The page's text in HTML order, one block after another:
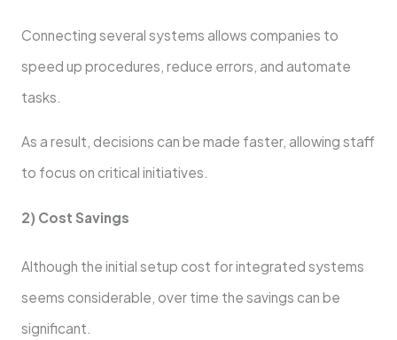
Connecting several systems allows companies to
speed up procedures, reduce errors, and automate
tasks.
As a result, decisions can be made faster, allowing staff
to focus on critical initiatives.
2) Cost Savings
Although the initial setup cost for integrated systems
seems considerable, over time the savings can be
significant.